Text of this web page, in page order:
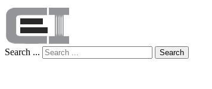
Search ... Search